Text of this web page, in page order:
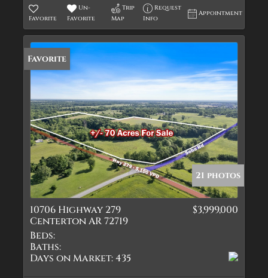
Favorite
Un-
Favorite
Trip
Map
Request
Info
Appointment
Favorite
21 photos
10706 Highway 279
Centerton AR 72719
$3,999,000
Beds:
Baths:
Days on Market:435